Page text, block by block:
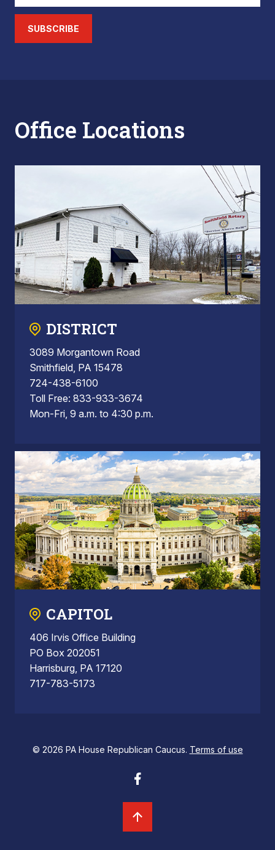
SUBSCRIBE
Office Locations
DISTRICT
3089 Morgantown Road
Smithfield, PA 15478
724-438-6100
Toll Free: 833-933-3674
Mon-Fri, 9 a.m. to 4:30 p.m.
CAPITOL
406 Irvis Office Building
PO Box 202051
Harrisburg, PA 17120
717-783-5173
© 2026 PA House Republican Caucus. Terms of use